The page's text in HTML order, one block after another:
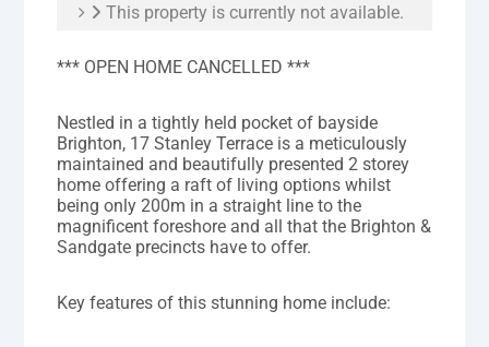
This property is currently not available.
*** OPEN HOME CANCELLED ***
Nestled in a tightly held pocket of bayside
Brighton, 17 Stanley Terrace is a meticulously
maintained and beautifully presented 2 storey
home offering a raft of living options whilst
being only 200m in a straight line to the
magnificent foreshore and all that the Brighton &
Sandgate precincts have to offer.
Key features of this stunning home include: